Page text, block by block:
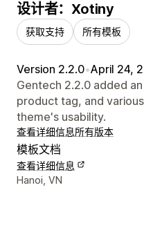
设计者：Xotiny
获取支持 所有模板
Version 2.2.0•April 24,
Gentech 2.2.0 added
product tag, and
theme's usability.
查看详细信息所有版本
模板文档
查看详细信息
设计师联系方式
Hanoi, VN